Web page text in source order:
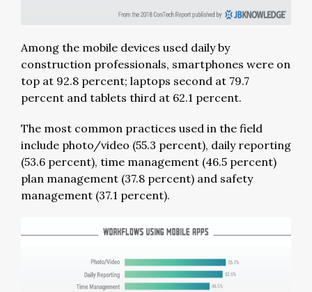
Among the mobile devices used daily by
construction professionals, smartphones were on
top at 92.8 percent; laptops second at 79.7
percent and tablets third at 62.1 percent.
The most common practices used in the field
include photo/video (55.3 percent), daily reporting
(53.6 percent), time management (46.5 percent)
plan management (37.8 percent) and safety
management (37.1 percent).